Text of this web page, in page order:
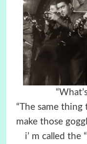
“The same thing
make those
i’ m called the